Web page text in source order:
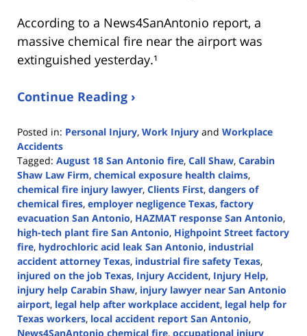
According to a News4SanAntonio report, a
massive chemical fire near the airport was
extinguished yesterday.¹
Continue Reading ›
Posted in: Personal Injury, Work Injury and Workplace
Accidents
Tagged: August 18 San Antonio fire, Call Shaw, Carabin
Shaw Law Firm, chemical exposure health claims,
chemical fire injury lawyer, Clients First, dangers of
chemical fires, employer negligence Texas, factory
evacuation San Antonio, HAZMAT response San Antonio,
high-tech plant fire San Antonio, Highpoint Street factory
fire, hydrochloric acid leak San Antonio, industrial
accident attorney Texas, industrial fire safety Texas,
injured on the job Texas, Injury Accident, Injury Help,
injury help Carabin Shaw, injury lawyer near San Antonio
airport, legal help after workplace accident, legal help for
Texas workers, local accident report San Antonio,
News4SanAntonio chemical fire, occupational injury